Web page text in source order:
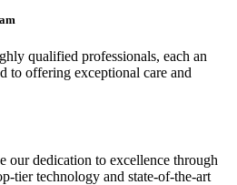
qualified professionals, each an
to offering exceptional care and
our dedication to excellence through
tier technology and state-of-the-art